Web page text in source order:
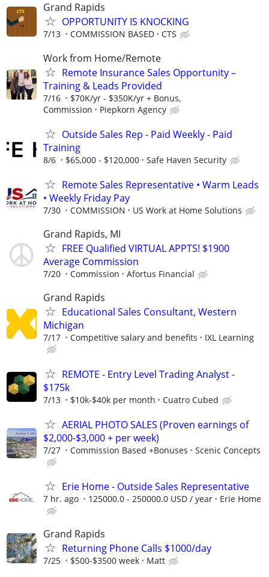
Grand Rapids
OPPORTUNITY IS KNOCKING
7/13 COMMISSION BASED CTS
Work from Home/Remote
Remote Insurance Sales Opportunity –
Training & Leads Provided
7/16
$70K/yr - $350K/yr + Bonus,
Commission
Piepkorn Agency
Outside Sales Rep - Paid Weekly - Paid
Training
8/6 $65,000 - $120,000 Safe Haven Security
Remote Sales Representative • Warm Leads
• Weekly Friday Pay
7/30 COMMISSION US Work at Home Solutions
Grand Rapids, MI
FREE Qualified VIRTUAL APPTS! $1900
Average Commission
7/20 Commission Afortus Financial
Grand Rapids
Educational Sales Consultant, Western
Michigan
7/17 Competitive salary and benefits IXL Learning
REMOTE - Entry Level Trading Analyst -
$175k
7/13 $10k-$40k per month Cuatro Cubed
AERIAL PHOTO SALES (Proven earnings of
$2,000-$3,000 + per week)
7/27 Commission Based +Bonuses Scenic Concepts
Erie Home - Outside Sales Representative
7 hr. ago 125000.0 - 250000.0 USD / year Erie Home
Grand Rapids
Returning Phone Calls $1000/day
7/25 $500-$3500 week Matt